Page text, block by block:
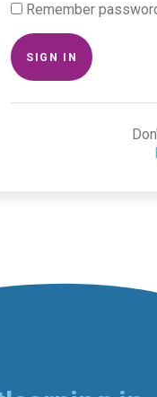
Remember
SIGN IN